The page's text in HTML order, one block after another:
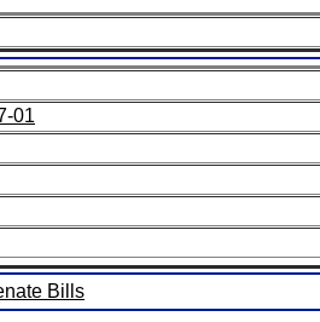
01
Bills